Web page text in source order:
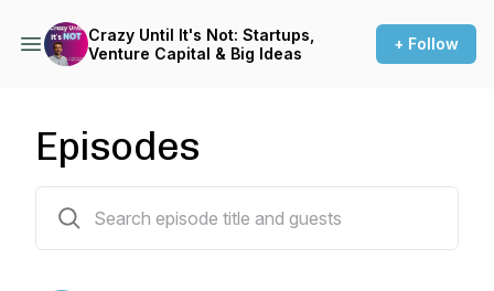
Crazy Until It's Not: Startups,
Venture Capital & Big Ideas
+ Follow
Episodes